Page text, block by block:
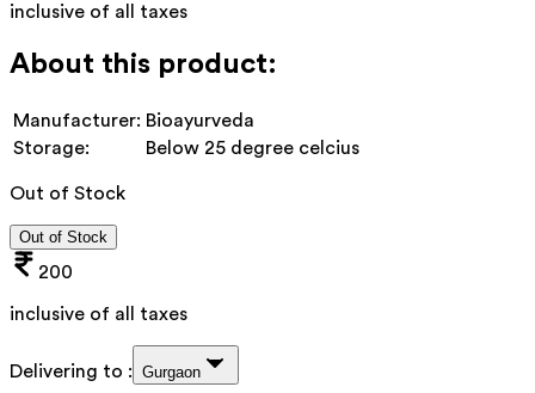
inclusive of all taxes
About this product:
Manufacturer: Bioayurveda
Storage:
Below 25 degree celcius
Out of Stock
Out of Stock
200
inclusive of all taxes
Delivering to : Gurgaon